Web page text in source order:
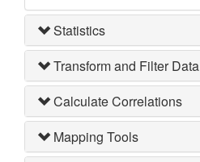
Statistics
Transform and Filter Data
Calculate Correlations
Mapping Tools